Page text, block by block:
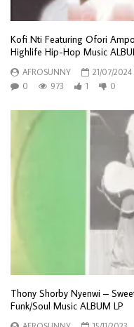
Kofi Nti Featuring Ofori
Highlife Hip-Hop Music
AFROSUNNY
21/07/2024
0
973 1 0
Thony Shorby Nyenwi –
Funk/Soul Music ALBUM LP